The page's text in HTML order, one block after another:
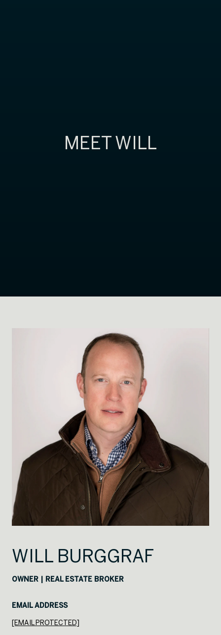
MEET WILL
WILL BURGGRAF
OWNER | REAL ESTATE BROKER
EMAIL ADDRESS
[EMAIL PROTECTED]